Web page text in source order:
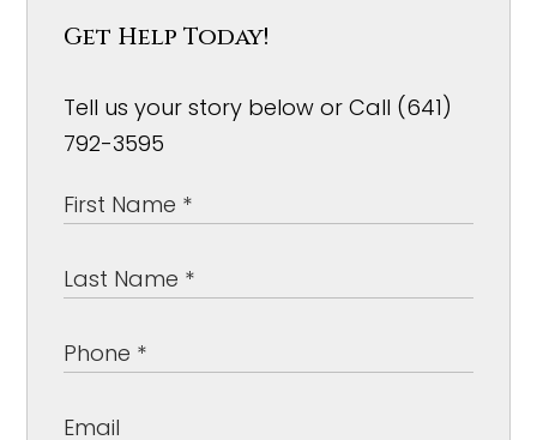
Get Help Today!
Tell us your story below or Call (641)
792-3595